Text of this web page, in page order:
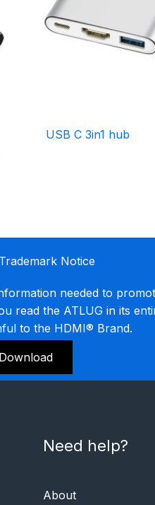
USB C 3in1 hub
Notice
needed to
read the ATLUG in its
to the HDMI® Brand.
Download
Need help?
About